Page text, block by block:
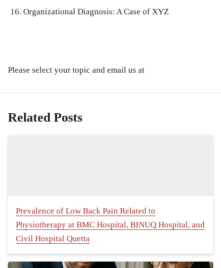
Organizational Diagnosis: A Case of XYZ
Please select your topic and email us at
Related Posts
Prevalence of Low Back Pain Related to
Physiotherapy at BMC Hospital, BINUQ Hospital, and
Civil Hospital Quetta